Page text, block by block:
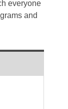
everyone
and